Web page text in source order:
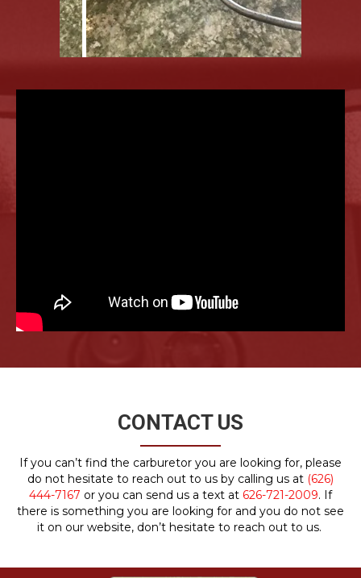
CONTACT US
If you can’t find the carburetor you are looking for, please
do not hesitate to reach out to us by calling us at (626)
444-7167 or you can send us a text at 626-721-2009. If
there is something you are looking for and you do not see
it on our website, don’t hesitate to reach out to us.